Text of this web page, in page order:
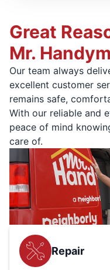
Great
Mr.
Our team always
excellent customer
remains safe,
With our reliable and
peace of mind
care of.
Repair